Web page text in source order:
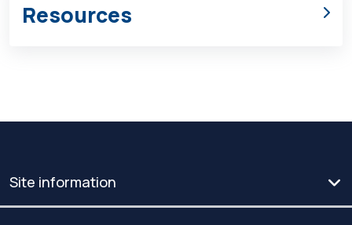
Resources
Site information